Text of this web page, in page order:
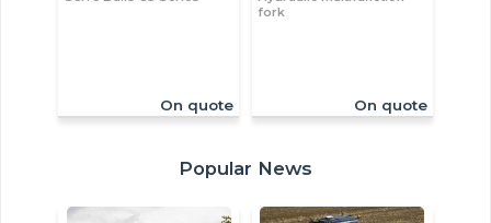
On quote
fork
On quote
Popular News